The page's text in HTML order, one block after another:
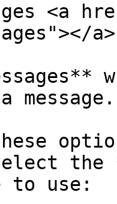
<a
a>
message.
the
to use: